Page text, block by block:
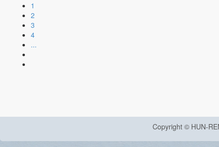
1
2
3
4
...
Copyright © HUN-